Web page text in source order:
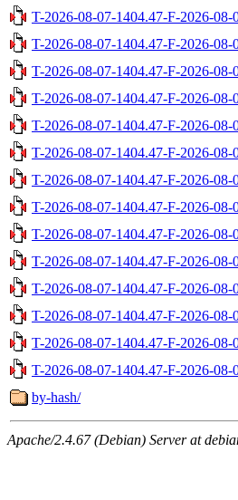
T-2026-08-07-1404.47-F-2026-08-
T-2026-08-07-1404.47-F-2026-08-
T-2026-08-07-1404.47-F-2026-08-
T-2026-08-07-1404.47-F-2026-08-
T-2026-08-07-1404.47-F-2026-08-
T-2026-08-07-1404.47-F-2026-08-
T-2026-08-07-1404.47-F-2026-08-
T-2026-08-07-1404.47-F-2026-08-
T-2026-08-07-1404.47-F-2026-08-
T-2026-08-07-1404.47-F-2026-08-
T-2026-08-07-1404.47-F-2026-08-
T-2026-08-07-1404.47-F-2026-08-
T-2026-08-07-1404.47-F-2026-08-
T-2026-08-07-1404.47-F-2026-08-
by-hash/
Apache/2.4.67 (Debian) Server at